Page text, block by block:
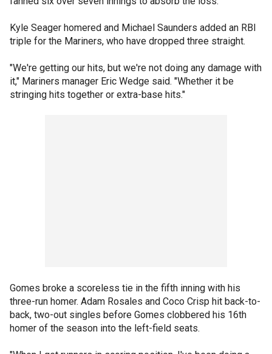
Kyle Seager homered and Michael Saunders added an RBI
triple for the Mariners, who have dropped three straight.
"We're getting our hits, but we're not doing any damage with
it," Mariners manager Eric Wedge said. "Whether it be
stringing hits together or extra-base hits."
Gomes broke a scoreless tie in the fifth inning with his
three-run homer. Adam Rosales and Coco Crisp hit back-to-
back, two-out singles before Gomes clobbered his 16th
homer of the season into the left-field seats.